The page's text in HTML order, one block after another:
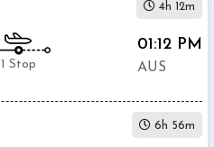
1 Stop
01:12 PM
AUS
4h 12m
6h 56m